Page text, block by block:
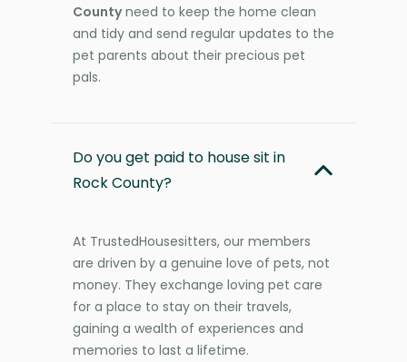
Countyneed to keep the home clean
and tidy and send regular updates to the
pet parents about their precious pet
pals.
Do you get paid to house sit in
Rock County?
At TrustedHousesitters, our members
are driven by a genuine love of pets, not
money. They exchange loving pet care
for a place to stay on their travels,
gaining a wealth of experiences and
memories to last a lifetime.